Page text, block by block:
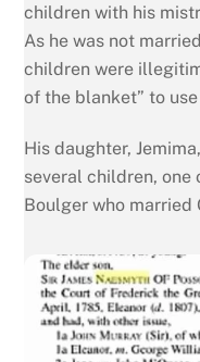
children with his
As he was not
children were
of the blanket” to
His daughter,
several children, one
Boulger who married